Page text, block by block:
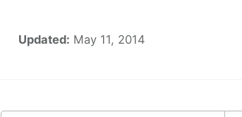
Updated: May 11, 2014